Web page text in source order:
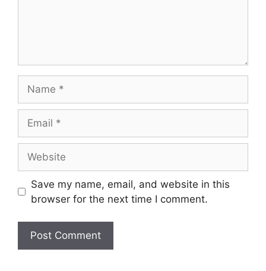
Save my name, email, and website in this
browser for the next time I comment.